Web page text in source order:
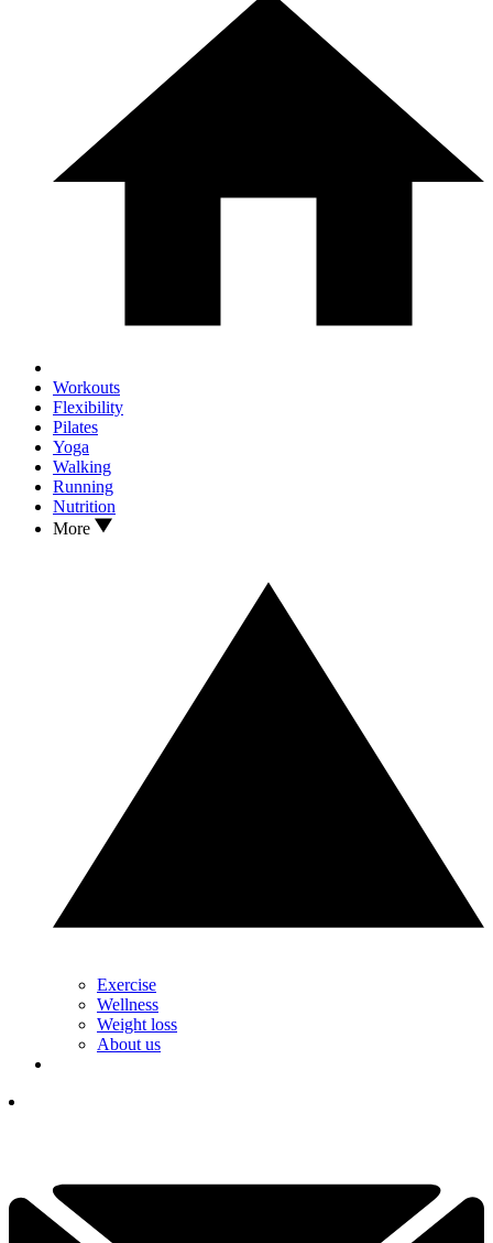
Workouts
Flexibility
Pilates
Yoga
Walking
Running
Nutrition
More
Exercise
Wellness
Weight loss
About us